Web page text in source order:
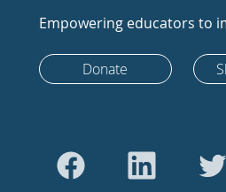
Empowering educators to
Donate